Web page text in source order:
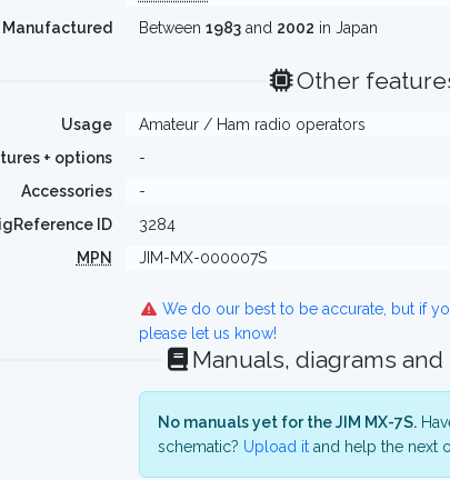
Manufactured
Between 1983and 2002 in Japan
Other
Usage
Amateur / Ham radio operators
+ options
-
Accessories
-
ID
3284
MPN
JIM-MX-000007S
We do our best to be accurate, but if
please let us know!
Manuals, diagrams
No manuals yet for the JIM MX-7S.
schematic? Upload itand help the next